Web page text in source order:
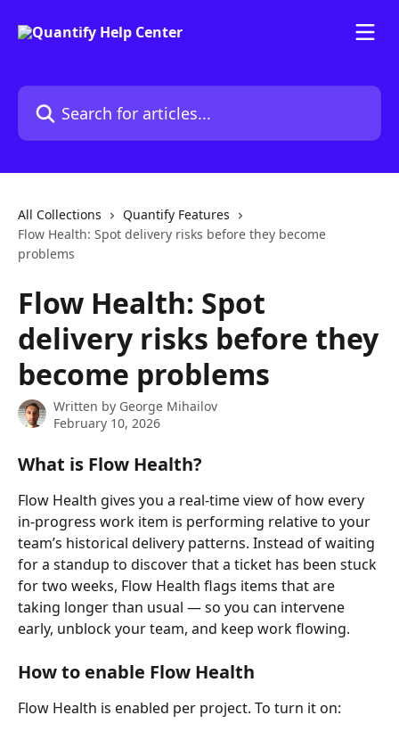
Search for articles...
All Collections
Quantify Features
Flow Health: Spot delivery risks before they become
problems
Flow Health: Spot
delivery risks before they
become problems
Written by George Mihailov
February 10, 2026
What is Flow Health?
Flow Health gives you a real-time view of how every
in-progress work item is performing relative to your
team’s historical delivery patterns. Instead of waiting
for a standup to discover that a ticket has been stuck
for two weeks, Flow Health flags items that are
taking longer than usual — so you can intervene
early, unblock your team, and keep work flowing.
How to enable Flow Health
Flow Health is enabled per project. To turn it on: